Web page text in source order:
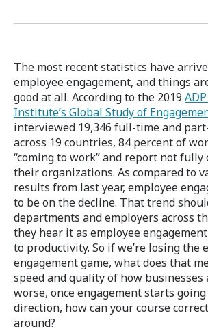
The most recent statistics have
employee engagement, and things
good at all. According to the 2019
Institute’s Global Study of
interviewed 19,346 full-time and
across 19 countries, 84 percent of
“coming to work” and report not
their organizations. As compared to
results from last year, employee
to be on the decline. That trend
departments and employers across
they hear it as employee
to productivity. So if we’re losing the
engagement game, what does that
speed and quality of how businesses
worse, once engagement starts
direction, how can your course
around?